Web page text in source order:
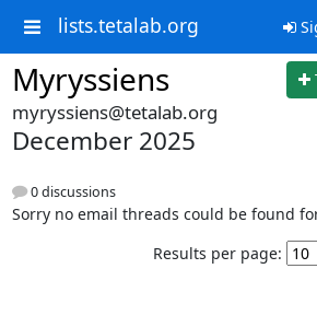
lists.tetalab.org
Myryssiens
myryssiens@tetalab.org
December 2025
0 discussions
Sorry no email threads could be found
Results per page: